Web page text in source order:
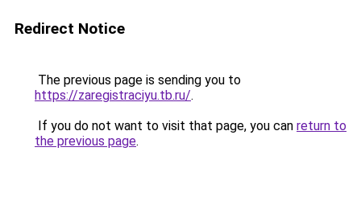
Redirect Notice
The previous page is sending you to
https://zaregistraciyu.tb.ru/.
If you do not want to visit that page, you can return to
the previous page.